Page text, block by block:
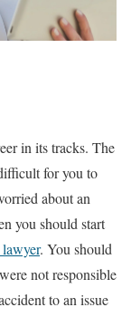
in its tracks. The
for you to
about an
you should start
. You should
not responsible
to an issue